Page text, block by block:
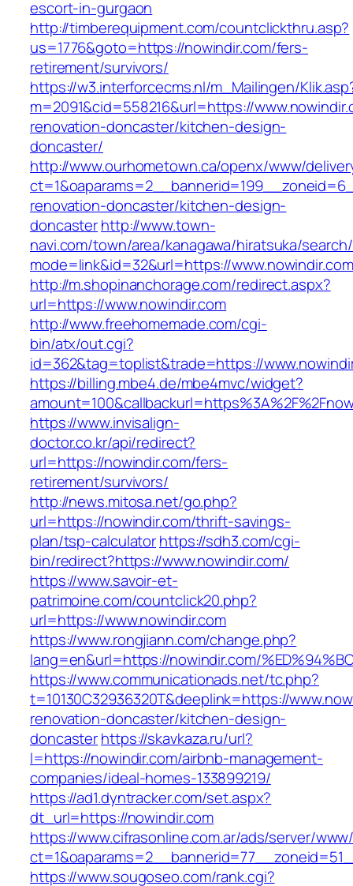
escort-in-gurgaon
http://timberequipment.com/countclickthru.asp?
us=1776&goto=https://nowindir.com/fers-
retirement/survivors/
https://w3.interforcecms.nl/m_Mailingen/
m=2091&cid=558216&url=https://
renovation-doncaster/kitchen-design-
doncaster/
http://www.ourhometown.ca/openx/www/
renovation-doncaster/kitchen-design-
doncasterhttp://www.town-
navi.com/town/area/kanagawa/hiratsuka/
mode=link&id=32&url=https://www.nowindir.com
http://m.shopinanchorage.com/redirect.aspx?
url=https://www.nowindir.com
http://www.freehomemade.com/cgi-
bin/atx/out.cgi?
id=362&tag=toplist&trade=https://
https://billing.mbe4.de/mbe4mvc/widget?
https://www.invisalign-
doctor.co.kr/api/redirect?
url=https://nowindir.com/fers-
retirement/survivors/
http://news.mitosa.net/go.php?
url=https://nowindir.com/thrift-savings-
plan/tsp-calculatorhttps://sdh3.com/cgi-
bin/redirect?https://www.nowindir.com/
https://www.savoir-et-
patrimoine.com/countclick20.php?
url=https://www.nowindir.com
https://www.rongjiann.com/change.php?
lang=en&url=https://nowindir.com/
https://www.communicationads.net/tc.php?
t=10130C32936320T&deeplink=https://
renovation-doncaster/kitchen-design-
doncasterhttps://skavkaza.ru/url?
l=https://nowindir.com/airbnb-management-
companies/ideal-homes-133899219/
https://ad1.dyntracker.com/set.aspx?
dt_url=https://nowindir.com
https://www.cifrasonline.com.ar/ads/server/
https://www.sougoseo.com/rank.cgi?